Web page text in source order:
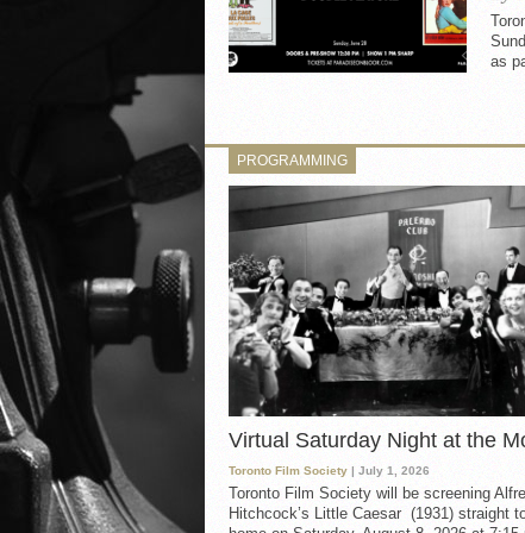
as
PROGRAMMING
Virtual Saturday Night at the
Toronto Film Society | July 1, 2026
Toronto Film Society will be screening
Hitchcock’s Little Caesar (1931) straight